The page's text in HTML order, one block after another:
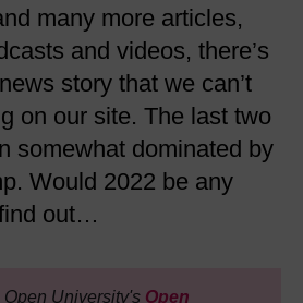
many more articles,
and videos, there’s
story that we can’t
on our site. The last two
somewhat dominated by
Would 2022 be any
out…
University's Open